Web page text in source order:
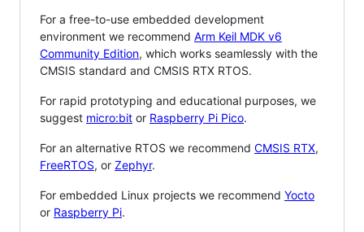
For a free-to-use embedded development
environment we recommend Arm Keil MDK v6
Community Edition, which works seamlessly with the
CMSIS standard and CMSIS RTX RTOS.
For rapid prototyping and educational purposes, we
suggest micro:bit or Raspberry Pi Pico.
For an alternative RTOS we recommend CMSIS RTX,
FreeRTOS, or Zephyr.
For embedded Linux projects we recommend Yocto
or Raspberry Pi.